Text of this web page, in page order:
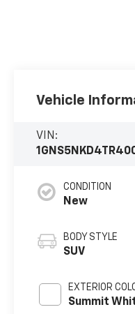
Vehicle
VIN:
CONDITION
New
BODY STYLE
SUV
EXTERIOR
Summit